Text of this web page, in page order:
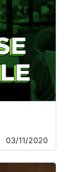
03/11/2020